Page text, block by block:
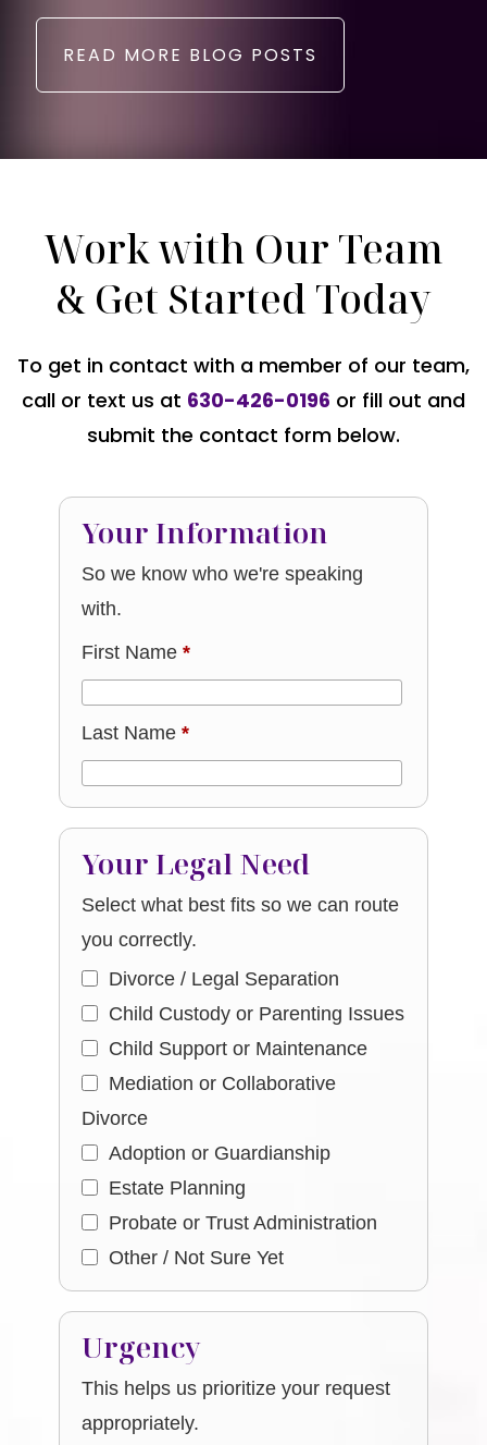
READ MORE BLOG POSTS
Work with Our Team
& Get Started Today
To get in contact with a member of our team,
call or text us at 630-426-0196 or fill out and
submit the contact form below.
Your Information
So we know who we're speaking
with.
First Name*
Last Name*
Your Legal Need
Select what best fits so we can route
you correctly.
Divorce / Legal Separation
Child Custody or Parenting Issues
Child Support or Maintenance
Mediation or Collaborative
Divorce
Adoption or Guardianship
Estate Planning
Probate or Trust Administration
Other / Not Sure Yet
Urgency
This helps us prioritize your request
appropriately.